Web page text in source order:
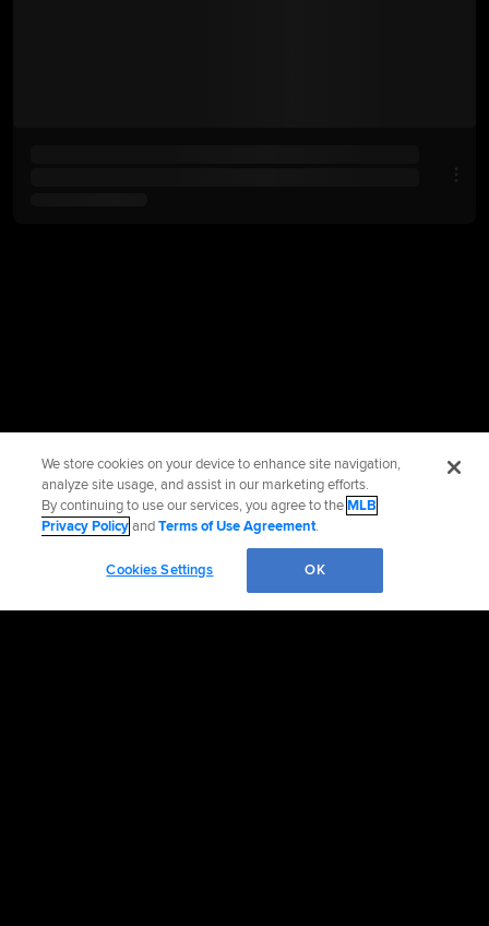
We store cookies on your device to enhance site navigation,
analyze site usage, and assist in our marketing efforts.
By continuing to use our services, you agree to theMLB
Privacy PolicyandTerms of Use Agreement.
Cookies Settings OK